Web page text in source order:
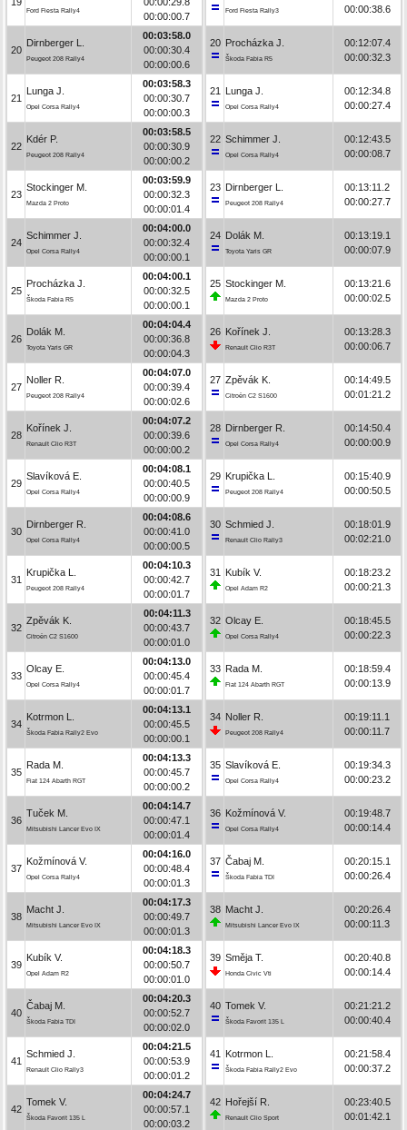
Ford Fiesta Rally4
00:00:00.7
20
Dirnberger L.
Peugeot 208 Rally4
00:03:58.0
00:00:30.4
00:00:00.6
21
Lunga J.
Opel Corsa Rally4
00:03:58.3
00:00:30.7
00:00:00.3
22
Kdér P.
Peugeot 208 Rally4
00:03:58.5
00:00:30.9
00:00:00.2
23
Stockinger M.
Mazda 2 Proto
00:03:59.9
00:00:32.3
00:00:01.4
24
Schimmer J.
Opel Corsa Rally4
00:04:00.0
00:00:32.4
00:00:00.1
25
Procházka J.
Škoda Fabia R5
00:04:00.1
00:00:32.5
00:00:00.1
26
Dolák M.
Toyota Yaris GR
00:04:04.4
00:00:36.8
00:00:04.3
27
Noller R.
Peugeot 208 Rally4
00:04:07.0
00:00:39.4
00:00:02.6
28
Kořínek J.
Renault Clio R3T
00:04:07.2
00:00:39.6
00:00:00.2
29
Slavíková E.
Opel Corsa Rally4
00:04:08.1
00:00:40.5
00:00:00.9
30
Dirnberger R.
Opel Corsa Rally4
00:04:08.6
00:00:41.0
00:00:00.5
31
Krupička L.
Peugeot 208 Rally4
00:04:10.3
00:00:42.7
00:00:01.7
32
Zpěvák K.
Citroën C2 S1600
00:04:11.3
00:00:43.7
00:00:01.0
33
Olcay E.
Opel Corsa Rally4
00:04:13.0
00:00:45.4
00:00:01.7
34
Kotrmon L.
Škoda Fabia Rally2 Evo
00:04:13.1
00:00:45.5
00:00:00.1
35
Rada M.
Fiat 124 Abarth RGT
00:04:13.3
00:00:45.7
00:00:00.2
36
Tuček M.
Mitsubishi Lancer Evo IX
00:04:14.7
00:00:47.1
00:00:01.4
37
Kožmínová V.
Opel Corsa Rally4
00:04:16.0
00:00:48.4
00:00:01.3
38
Macht J.
Mitsubishi Lancer Evo IX
00:04:17.3
00:00:49.7
00:00:01.3
39
Kubík V.
Opel Adam R2
00:04:18.3
00:00:50.7
00:00:01.0
40
Čabaj M.
Škoda Fabia TDI
00:04:20.3
00:00:52.7
00:00:02.0
41
Schmied J.
Renault Clio Rally3
00:04:21.5
00:00:53.9
00:00:01.2
42
Tomek V.
Škoda Favorit 135 L
00:04:24.7
00:00:57.1
00:00:03.2
Ford Fiesta Rally3 00:00:38.6
20 Procházka J.
Škoda Fabia R5
00:12:07.4
00:00:32.3
21 Lunga J.
Opel Corsa Rally4
00:12:34.8
00:00:27.4
22 Schimmer J.
Opel Corsa Rally4
00:12:43.5
00:00:08.7
23 Dirnberger L.
Peugeot 208 Rally4
00:13:11.2
00:00:27.7
24 Dolák M.
Toyota Yaris GR
00:13:19.1
00:00:07.9
25 Stockinger M.
Mazda 2 Proto
00:13:21.6
00:00:02.5
26 Kořínek J.
Renault Clio R3T
00:13:28.3
00:00:06.7
27 Zpěvák K.
Citroën C2 S1600
00:14:49.5
00:01:21.2
28 Dirnberger R.
Opel Corsa Rally4
00:14:50.4
00:00:00.9
29 Krupička L.
Peugeot 208 Rally4
00:15:40.9
00:00:50.5
30 Schmied J.
Renault Clio Rally3
00:18:01.9
00:02:21.0
31 Kubík V.
Opel Adam R2
00:18:23.2
00:00:21.3
32 Olcay E.
Opel Corsa Rally4
00:18:45.5
00:00:22.3
33 Rada M.
Fiat 124 Abarth RGT
00:18:59.4
00:00:13.9
34 Noller R.
Peugeot 208 Rally4
00:19:11.1
00:00:11.7
35 Slavíková E.
Opel Corsa Rally4
00:19:34.3
00:00:23.2
36 Kožmínová V.
Opel Corsa Rally4
00:19:48.7
00:00:14.4
37 Čabaj M.
Škoda Fabia TDI
00:20:15.1
00:00:26.4
38 Macht J.
Mitsubishi Lancer Evo IX
00:20:26.4
00:00:11.3
39 Směja T.
Honda Civic Vti
00:20:40.8
00:00:14.4
40 Tomek V.
Škoda Favorit 135 L
00:21:21.2
00:00:40.4
41 Kotrmon L.
Škoda Fabia Rally2 Evo
00:21:58.4
00:00:37.2
42 Hořejší R.
Renault Clio Sport
00:23:40.5
00:01:42.1